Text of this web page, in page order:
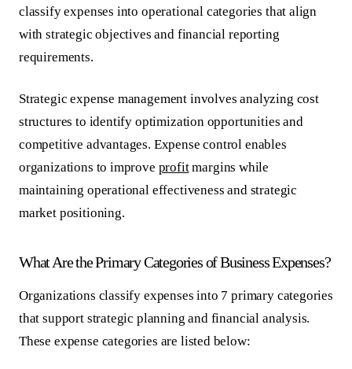
classify expenses into operational categories that align
with strategic objectives and financial reporting
requirements.
Strategic expense management involves analyzing cost
structures to identify optimization opportunities and
competitive advantages. Expense control enables
organizations to improve profitmargins while
maintaining operational effectiveness and strategic
market positioning.
What Are the Primary Categories of Business Expenses?
Organizations classify expenses into 7 primary categories
that support strategic planning and financial analysis.
These expense categories are listed below: